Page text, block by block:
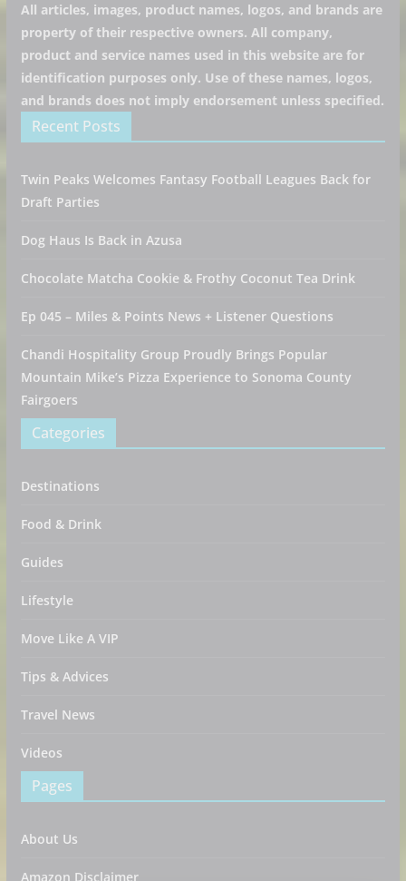
All articles, images, product names, logos, and brands are
property of their respective owners. All company,
product and service names used in this website are for
identification purposes only. Use of these names, logos,
and brands does not imply endorsement unless specified.
Recent Posts
Twin Peaks Welcomes Fantasy Football Leagues Back for
Draft Parties
Dog Haus Is Back in Azusa
Chocolate Matcha Cookie & Frothy Coconut Tea Drink
Ep 045 – Miles & Points News + Listener Questions
Chandi Hospitality Group Proudly Brings Popular
Mountain Mike’s Pizza Experience to Sonoma County
Fairgoers
Categories
Destinations
Food & Drink
Guides
Lifestyle
Move Like A VIP
Tips & Advices
Travel News
Videos
Pages
About Us
Amazon Disclaimer